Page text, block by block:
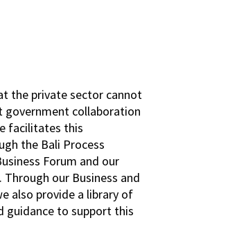
the private sector cannot
government collaboration
facilitates this
the Bali Process
Forum and our
our Business and
also provide a library of
guidance to support this